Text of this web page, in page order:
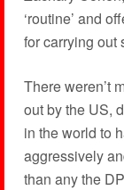
‘routine’ and
for carrying out
There weren’t
out by the US,
in the world to
aggressively
than any the